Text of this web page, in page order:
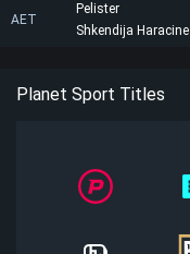
AET
Pelister
Shkendija Haracine
Planet Sport Titles